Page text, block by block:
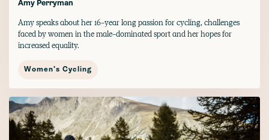
Amy Perryman
Amy speaks about her 16-year long passion for cycling, challenges
faced by women in the male-dominated sport and her hopes for
increased equality.
Women's Cycling